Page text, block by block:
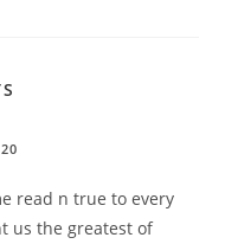
read n true to every
us the greatest of